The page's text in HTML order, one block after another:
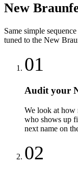
New
Same simple
tuned to the New
01
Audit your
We look at how
who shows up
next name on
02